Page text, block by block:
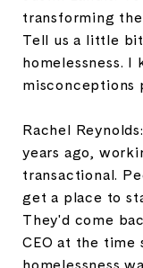
transforming
Tell us a little
homelessness.
misconceptions
Rachel
years ago,
transactional.
get a place to
They'd come
CEO at the